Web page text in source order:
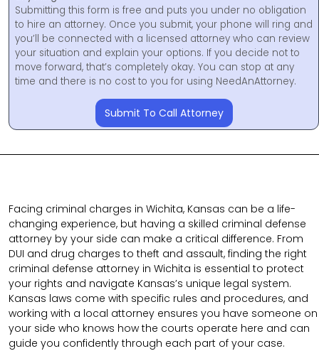
Submitting this form is free and puts you under no obligation
to hire an attorney. Once you submit, your phone will ring and
you’ll be connected with a licensed attorney who can review
your situation and explain your options. If you decide not to
move forward, that’s completely okay. You can stop at any
time and there is no cost to you for using NeedAnAttorney.
Submit To Call Attorney
Facing criminal charges in Wichita, Kansas can be a life-
changing experience, but having a skilled criminal defense
attorney by your side can make a critical difference. From
DUI and drug charges to theft and assault, finding the right
criminal defense attorney in Wichita is essential to protect
your rights and navigate Kansas’s unique legal system.
Kansas laws come with specific rules and procedures, and
working with a local attorney ensures you have someone on
your side who knows how the courts operate here and can
guide you confidently through each part of your case.